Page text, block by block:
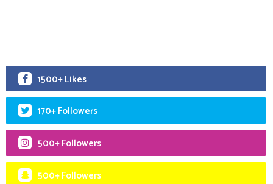
1500+ Likes
170+ Followers
500+ Followers
500+ Followers